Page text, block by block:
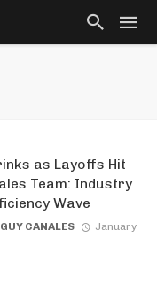
as Layoffs Hit
Team: Industry
Wave
CANALES
January